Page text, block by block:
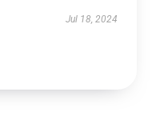
Jul 18, 2024